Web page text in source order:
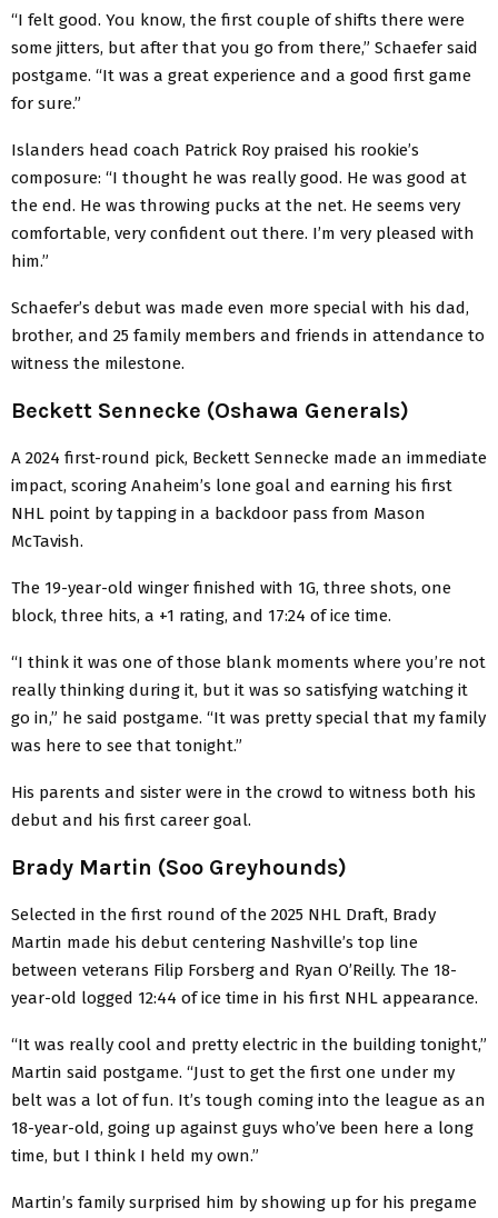
“I felt good. You know, the first couple of shifts there were
some jitters, but after that you go from there,” Schaefer said
postgame. “It was a great experience and a good first game
for sure.”
Islanders head coach Patrick Roy praised his rookie’s
composure: “I thought he was really good. He was good at
the end. He was throwing pucks at the net. He seems very
comfortable, very confident out there. I’m very pleased with
him.”
Schaefer’s debut was made even more special with his dad,
brother, and 25 family members and friends in attendance to
witness the milestone.
Beckett Sennecke (Oshawa Generals)
A 2024 first-round pick, Beckett Sennecke made an immediate
impact, scoring Anaheim’s lone goal and earning his first
NHL point by tapping in a backdoor pass from Mason
McTavish.
The 19-year-old winger finished with 1G, three shots, one
block, three hits, a +1 rating, and 17:24 of ice time.
“I think it was one of those blank moments where you’re not
really thinking during it, but it was so satisfying watching it
go in,” he said postgame. “It was pretty special that my family
was here to see that tonight.”
His parents and sister were in the crowd to witness both his
debut and his first career goal.
Brady Martin (Soo Greyhounds)
Selected in the first round of the 2025 NHL Draft, Brady
Martin made his debut centering Nashville’s top line
between veterans Filip Forsberg and Ryan O’Reilly. The 18-
year-old logged 12:44 of ice time in his first NHL appearance.
“It was really cool and pretty electric in the building tonight,”
Martin said postgame. “Just to get the first one under my
belt was a lot of fun. It’s tough coming into the league as an
18-year-old, going up against guys who’ve been here a long
time, but I think I held my own.”
Martin’s family surprised him by showing up for his pregame